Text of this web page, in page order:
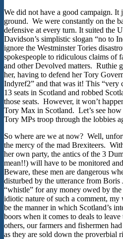
We did not have a good campaign.
ground. We were constantly on the
defensive at every turn. It suited the
Davidson’s simplistic slogan “no to
ignore the Westminster Tories
spokespeople to ridiculous claims of
and other Devolved matters. Ruthie
her, having to defend her Tory
Indyref2” and that was it! This “very
13 seats in Scotland and robbed
those seats. However, it won’t
Tory Max in Scotland. Let’s see
Tory MPs troop through the lobbies
So where are we at now? Well,
the mercy of the mad Brexiteers.
her own party, the antics of the 3
mean!!) will have to be monitored
Beware, these men are dangerous
disturbed by the utterance from Boris
“whistle” for any money owed by
idiotic nature of such a comment,
be the manner in which Scotland’s
boors when it comes to deals to
others, our farmers and fishermen
as they are sold down the proverbial